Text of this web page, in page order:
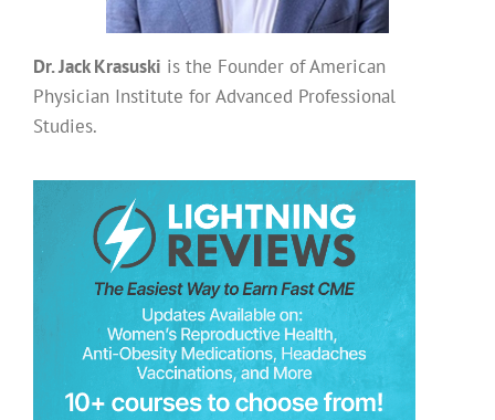
Dr. Jack Krasuski is the Founder of American
Physician Institute for Advanced Professional
Studies.